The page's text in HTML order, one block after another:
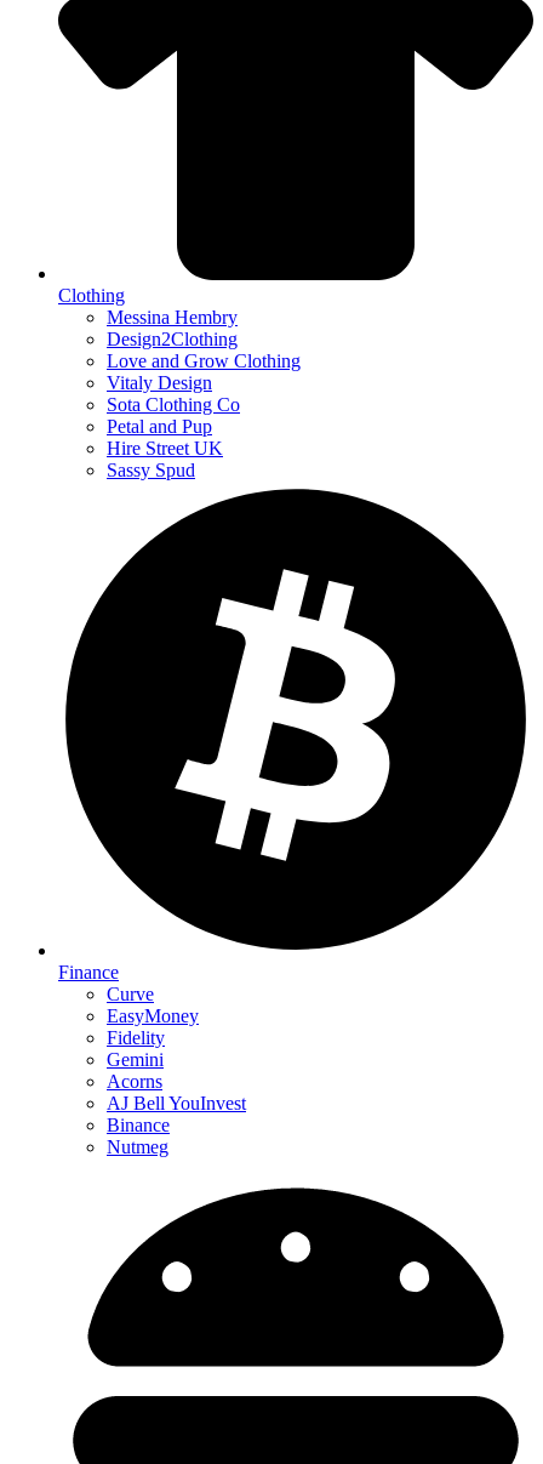
Clothing
Messina Hembry
Design2Clothing
Love and Grow Clothing
Vitaly Design
Sota Clothing Co
Petal and Pup
Hire Street UK
Sassy Spud
Finance
Curve
EasyMoney
Fidelity
Gemini
Acorns
AJ Bell YouInvest
Binance
Nutmeg